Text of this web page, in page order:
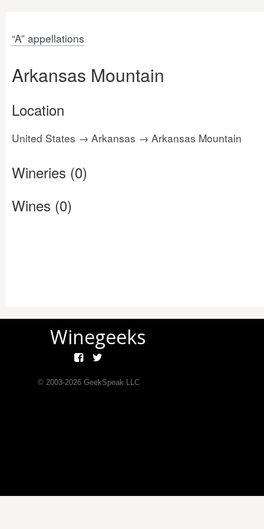
“A” appellations
Arkansas Mountain
Location
United States → Arkansas → Arkansas Mountain
Wineries (0)
Wines (0)
Winegeeks
© 2003-2026GeekSpeak LLC